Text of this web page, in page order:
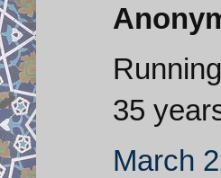
35
March